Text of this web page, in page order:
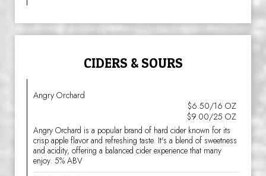
CIDERS & SOURS
Angry Orchard
$6.50/16 OZ
$9.00/25 OZ
Angry Orchard is a popular brand of hard cider known for its
crisp apple flavor and refreshing taste. It's a blend of sweetness
and acidity, offering a balanced cider experience that many
enjoy. 5% ABV